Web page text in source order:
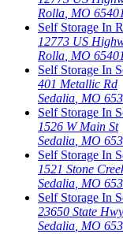
Rolla MO 65401
Self Storage In
12773 US
Rolla MO 65401
Self Storage In
401 Metallic Rd
Sedalia MO
Self Storage In
1526 W Main St
Sedalia MO
Self Storage In
1521 Stone
Sedalia MO
Self Storage In
23650 State
Sedalia MO